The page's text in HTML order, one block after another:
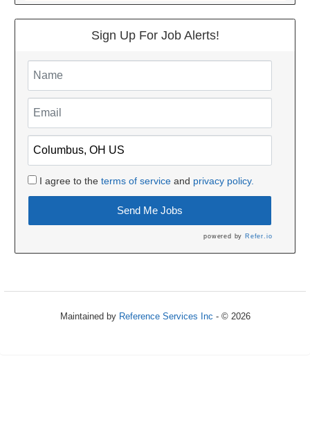
Sign Up For Job Alerts!
I agree to the terms of serviceand privacy policy.
Send Me Jobs
powered by Refer.io
Maintained by Reference Services Inc - © 2026